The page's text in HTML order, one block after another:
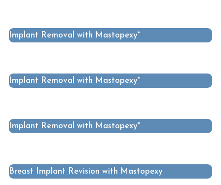
Implant Removal with Mastopexy*
Implant Removal with Mastopexy*
Implant Removal with Mastopexy*
Breast Implant Revision with Mastopexy